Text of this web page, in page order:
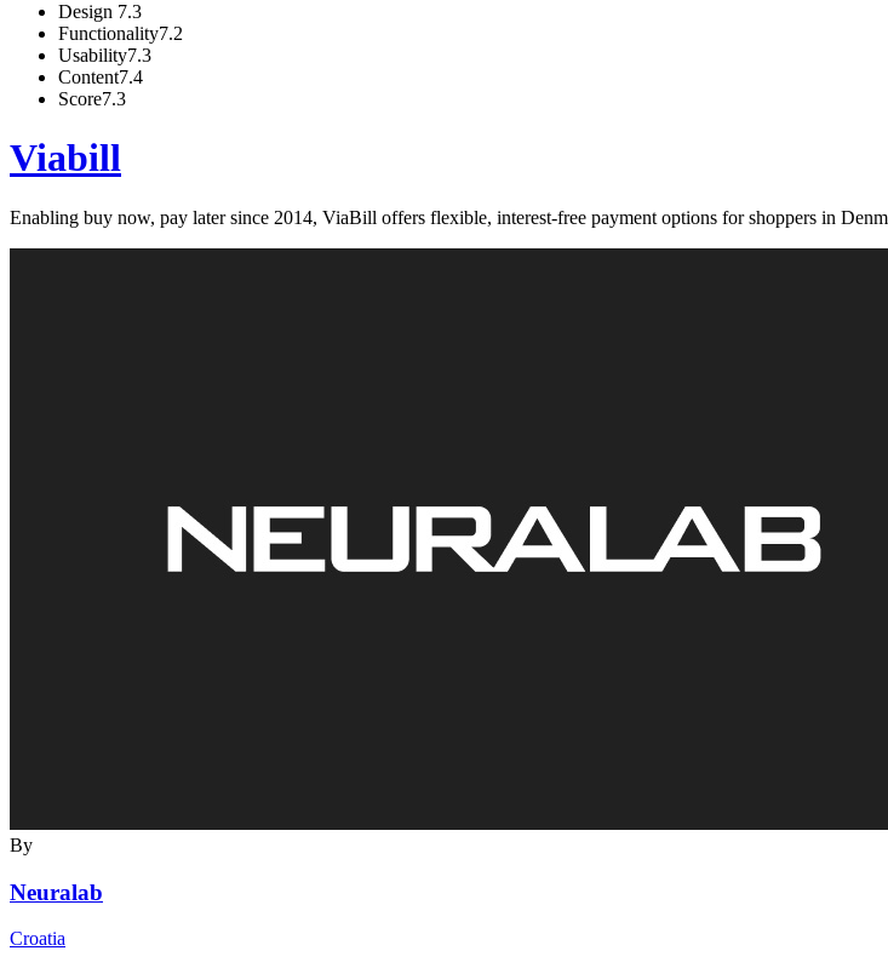
Design 7.3
Functionality7.2
Usability7.3
Content7.4
Score7.3
Viabill
Enabling buy now, pay later since 2014, ViaBill offers flexible, interest-free payment options for shoppers in
By
Neuralab
Croatia